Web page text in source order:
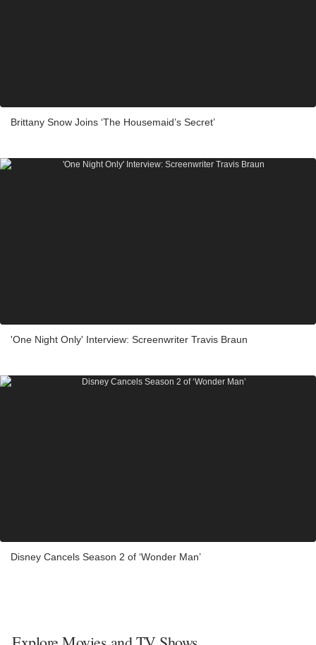
Brittany Snow Joins ‘The Housemaid’s Secret’
'One Night Only' Interview: Screenwriter Travis Braun
Disney Cancels Season 2 of ‘Wonder Man’